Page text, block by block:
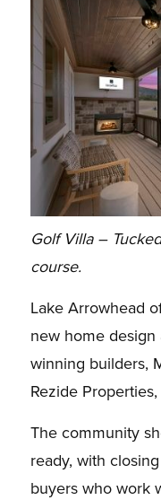
Golf Villa –
course.
Lake Arrowhead
new home design
winning builders,
Rezide
The community
ready, with
buyers who work